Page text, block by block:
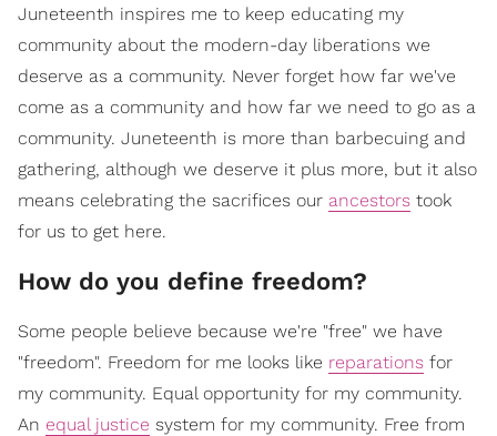
Juneteenth inspires me to keep educating my
community about the modern-day liberations we
deserve as a community. Never forget how far we've
come as a community and how far we need to go as a
community. Juneteenth is more than barbecuing and
gathering, although we deserve it plus more, but it also
means celebrating the sacrifices our ancestors took
for us to get here.
How do you define freedom?
Some people believe because we're "free" we have
"freedom". Freedom for me looks like reparations for
my community. Equal opportunity for my community.
An equal justice system for my community. Free from